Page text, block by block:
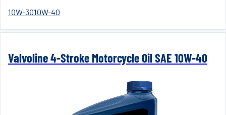
10W-3010W-40
Valvoline 4-Stroke Motorcycle Oil SAE 10W-40